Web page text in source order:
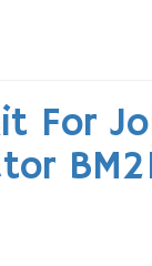
For